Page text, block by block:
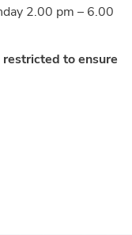
2.00 pm – 6.00
restricted to ensure